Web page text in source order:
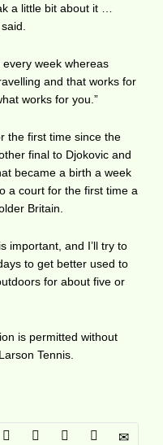
a little bit about it …
every week whereas
and that works for
works for you.”
the first time since the
final to Djokovic and
became a birth a week
a court for the first time a
Britain.
important, and I’ll try to
to get better used to
for about five or
is permitted without
Tennis.